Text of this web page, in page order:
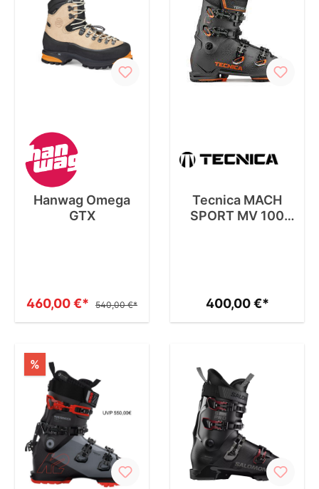
Hanwag Omega
GTX
460,00 €* 540,00 €*
Tecnica MACH
SPORT MV 100
400,00 €*
%